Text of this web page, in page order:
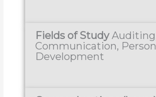
Fields of Study
Communication,
Development